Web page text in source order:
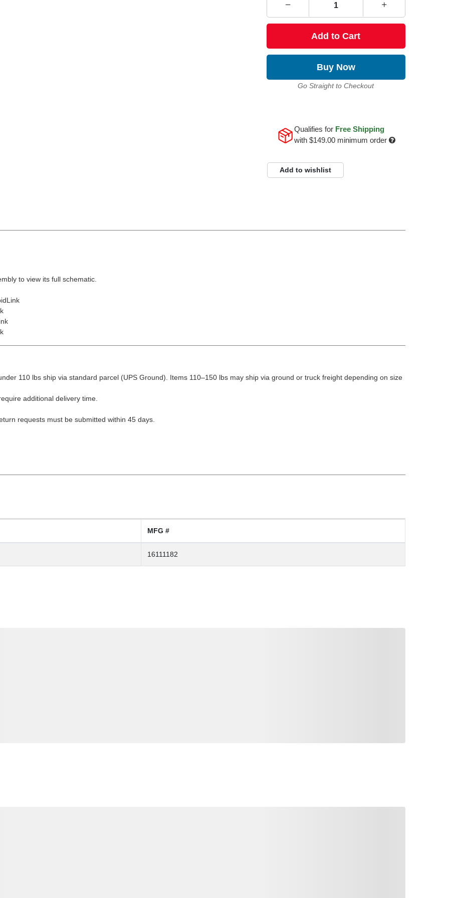
Add to Cart
Buy Now
Go Straight to Checkout
Qualifies for Free Shipping
with $149.00minimum order
Add to wishlist
to view its full schematic.
110 lbs ship via standard parcel (UPS Ground). Items 110–150 lbs may ship via ground or truck freight depending on size
additional delivery time.
requests must be submitted within 45 days.
MFG #
16111182